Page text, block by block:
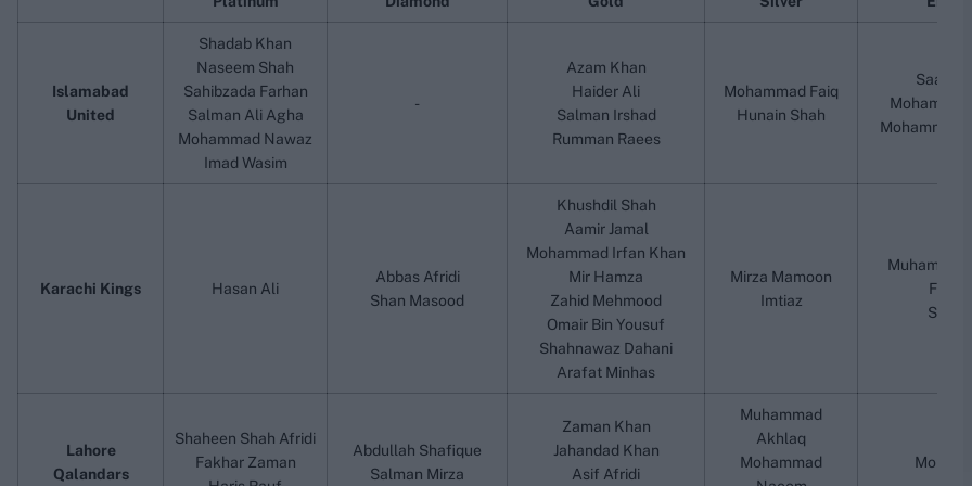
Islamabad
United
Shadab Khan
Naseem Shah
Sahibzada Farhan
Salman Ali Agha
Mohammad Nawaz
Imad Wasim
-
Azam Khan
Haider Ali
Salman Irshad
Rumman Raees
Mohammad Faiq
Hunain Shah
Saad
Mohammad
Mohammad
Karachi Kings Hasan Ali
Abbas Afridi
Shan Masood
Khushdil Shah
Aamir Jamal
Mohammad Irfan Khan
Mir Hamza
Zahid Mehmood
Omair Bin Yousuf
Shahnawaz Dahani
Arafat Minhas
Mirza Mamoon
Imtiaz
Muhammad
Saad
Lahore
Qalandars
Shaheen Shah Afridi
Fakhar Zaman
Abdullah Shafique
Salman Mirza
Zaman Khan
Jahandad Khan
Asif Afridi
Muhammad
Akhlaq
Mohammad
Momin